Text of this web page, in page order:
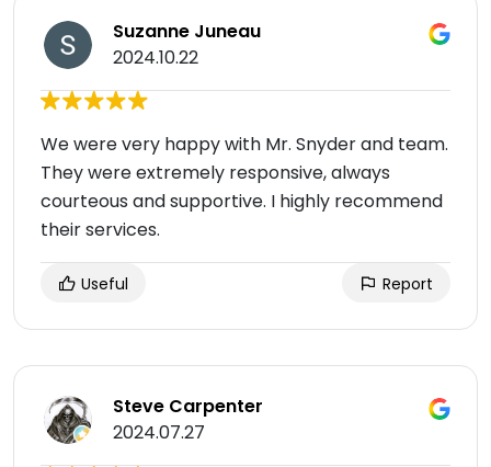
Suzanne Juneau
2024.10.22
We were very happy with Mr. Snyder and team.
They were extremely responsive, always
courteous and supportive. I highly recommend
their services.
Useful Report
Steve Carpenter
2024.07.27